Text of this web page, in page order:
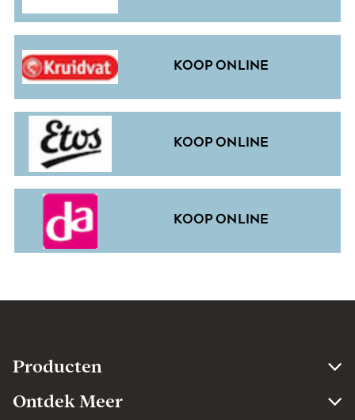
KOOP ONLINE
KOOP ONLINE
KOOP ONLINE
Producten​
Ontdek Meer​